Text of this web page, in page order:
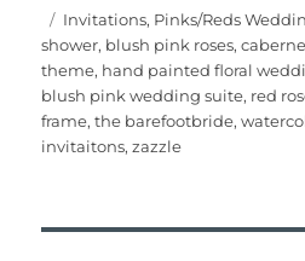
c
e
b
o
k
it
te
r
ai
l
te
re
st r
Posted
on
Categories
Invitations, Pinks/Reds
shower, blush pink roses,
theme, hand painted floral
blush pink wedding suite, red
frame,the barefootbride,
invitaitons,zazzle